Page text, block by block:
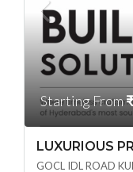
Starting From